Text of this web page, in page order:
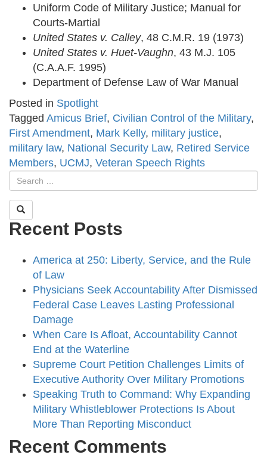
Uniform Code of Military Justice; Manual for
Courts-Martial
United States v. Calley, 48 C.M.R. 19 (1973)
United States v. Huet-Vaughn, 43 M.J. 105
(C.A.A.F. 1995)
Department of Defense Law of War Manual
Posted in Spotlight
Tagged Amicus Brief, Civilian Control of the Military,
First Amendment, Mark Kelly, military justice,
military law, National Security Law, Retired Service
Members, UCMJ, Veteran Speech Rights
Recent Posts
America at 250: Liberty, Service, and the Rule
of Law
Physicians Seek Accountability After Dismissed
Federal Case Leaves Lasting Professional
Damage
When Care Is Afloat, Accountability Cannot
End at the Waterline
Supreme Court Petition Challenges Limits of
Executive Authority Over Military Promotions
Speaking Truth to Command: Why Expanding
Military Whistleblower Protections Is About
More Than Reporting Misconduct
Recent Comments